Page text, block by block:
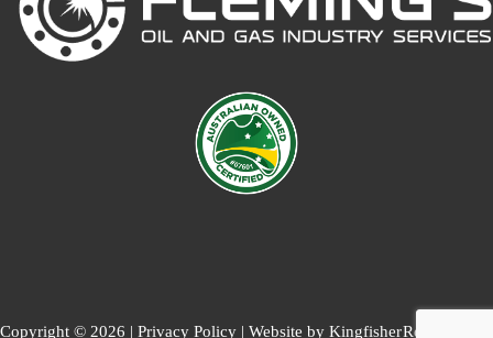
Copyright © 2026 |Privacy Policy | Website byKingfisherReturn to top